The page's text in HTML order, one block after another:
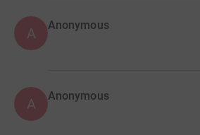
A Anonymous
A Anonymous